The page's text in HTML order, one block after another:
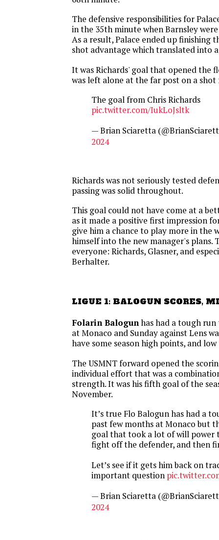
The defensive responsibilities for
in the 35th minute when Barnsley
As a result, Palace ended up finishing
shot advantage which translated into
It was Richards' goal that opened the
was left alone at the far post on a
The goal from Chris Richards
pic.twitter.com/IukLoJsltk
— Brian Sciaretta
2024
Richards was not seriously tested
passing was solid throughout.
This goal could not have come at a
as it made a positive first impression
give him a chance to play more in the
himself into the new manager's plans.
everyone: Richards, Glasner, and
Berhalter.
LIGUE 1: BALOGUN SCORES,
Folarin Balogunhas had a tough
at Monaco and Sunday against Lens
have some season high points, and
The USMNT forward opened the
individual effort that was a
strength. It was his fifth goal of the
November.
It’s true Flo Balogun has had a
past few months at Monaco but
goal that took a lot of will power
fight off the defender, and then
Let’s see if it gets him back on
important question
— Brian Sciaretta
2024